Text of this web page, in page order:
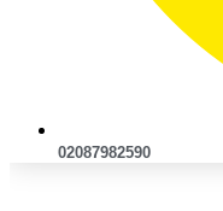
02087982590